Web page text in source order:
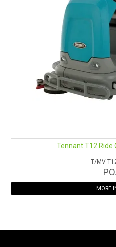
Tennant T12 Ride
T/MV-
MORE